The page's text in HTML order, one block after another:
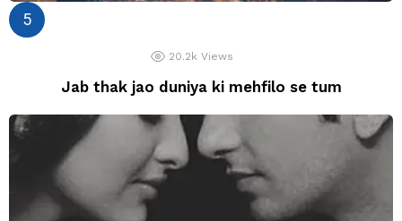
20.2k Views
Jab thak jao duniya ki mehfilo se tum